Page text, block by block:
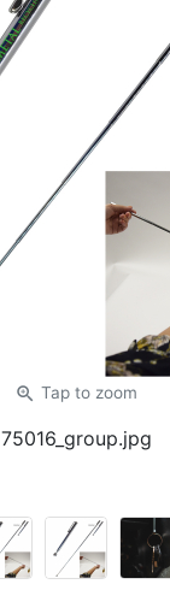
zoom_in Tap to zoom
75016_group.jpg